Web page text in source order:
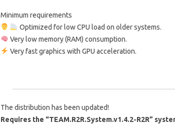
Minimum requirements
Optimized for low CPU load on older systems.
Very low memory (RAM) consumption.
Very fast graphics with GPU acceleration.
The distribution has been updated!
Requires the “TEAM.R2R.System.v1.4.2-R2R”